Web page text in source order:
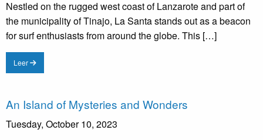
Nestled on the rugged west coast of Lanzarote and part of
the municipality of Tinajo, La Santa stands out as a beacon
for surf enthusiasts from around the globe. This […]
Leer
An Island of Mysteries and Wonders
Tuesday, October 10, 2023